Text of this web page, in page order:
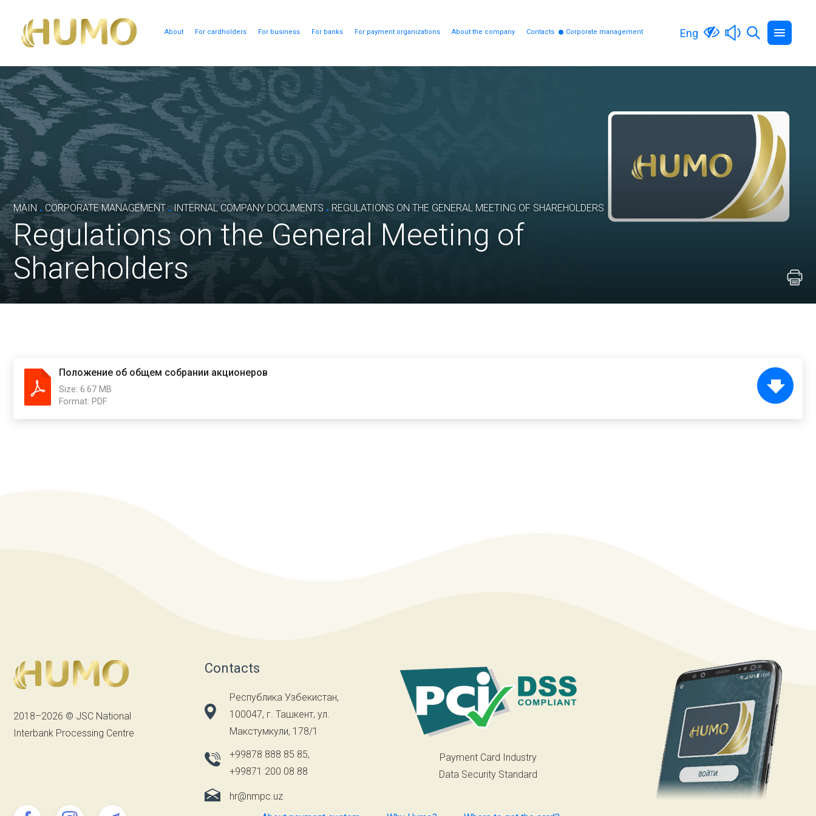
About For cardholders For business For banks For payment organizations About the company Contacts Corporate management Eng
MAIN . CORPORATE MANAGEMENT . INTERNAL COMPANY DOCUMENTS . REGULATIONS ON THE GENERAL MEETING OF SHAREHOLDERS
Regulations on the General Meeting of
Shareholders
Положение об общем собрании акционеров
Size: 6.67 MB
Format: PDF
2018–2026 © JSC National
Interbank Processing Centre
Contacts
Республика Узбекистан,
100047, г. Ташкент, ул.
Макстумкули, 178/1
+99878 888 85 85,
+99871 200 08 88
hr@nmpc.uz
Payment Card Industry
Data Security Standard